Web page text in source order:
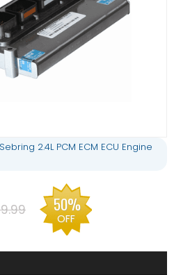
2.4L PCM ECM ECU Engine
50%
OFF